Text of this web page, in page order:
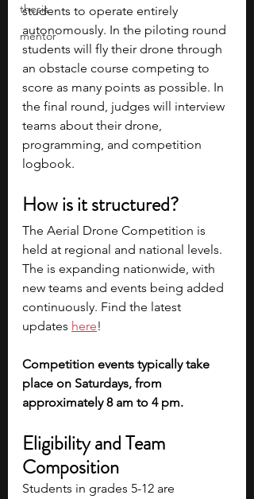
thesis
mentor
students to operate entirely
autonomously. In the piloting round
students will fly their drone through
an obstacle course competing to
score as many points as possible. In
the final round, judges will interview
teams about their drone,
programming, and competition
logbook.
How is it structured?
The Aerial Drone Competition is
held at regional and national levels.
The is expanding nationwide, with
new teams and events being added
continuously. Find the latest
updates here!
Competition events typically take
place on Saturdays, from
approximately 8 am to 4 pm.
Eligibility and Team
Composition
Students in grades 5-12 are